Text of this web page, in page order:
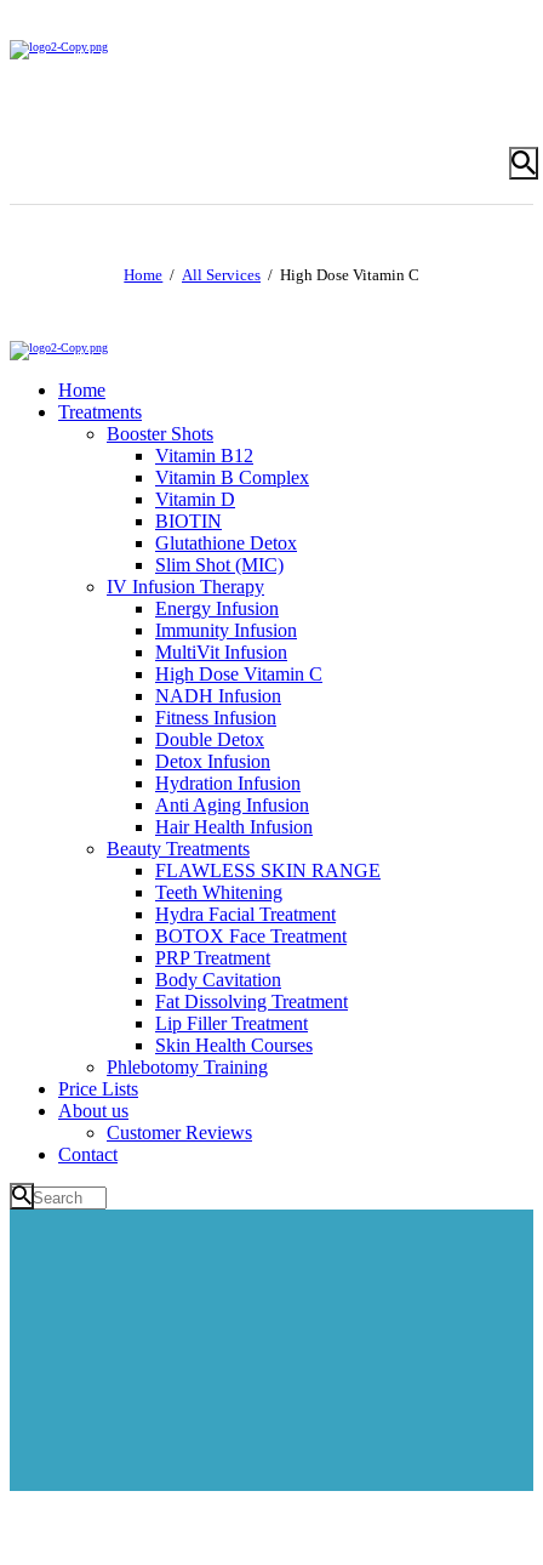
Home All Services High Dose Vitamin C
Home
Treatments
Booster Shots
Vitamin B12
Vitamin B Complex
Vitamin D
BIOTIN
Glutathione Detox
Slim Shot (MIC)
IV Infusion Therapy
Energy Infusion
Immunity Infusion
MultiVit Infusion
High Dose Vitamin C
NADH Infusion
Fitness Infusion
Double Detox
Detox Infusion
Hydration Infusion
Anti Aging Infusion
Hair Health Infusion
Beauty Treatments
FLAWLESS SKIN RANGE
Teeth Whitening
Hydra Facial Treatment
BOTOX Face Treatment
PRP Treatment
Body Cavitation
Fat Dissolving Treatment
Lip Filler Treatment
Skin Health Courses
Phlebotomy Training
Price Lists
About us
Customer Reviews
Contact